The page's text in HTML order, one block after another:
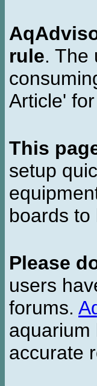
rule. The
Article'
This
setup
boards to
Please
users
forums.
aquarium
accurate